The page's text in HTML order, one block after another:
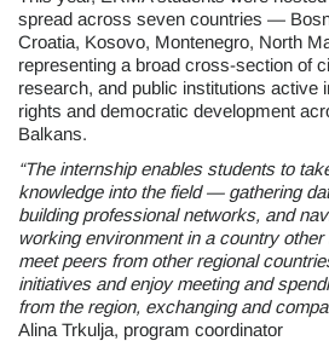
spread across seven countries —
Croatia, Kosovo, Montenegro, North
representing a broad cross-section of
research, and public institutions active
rights and democratic development
Balkans.
“The internship enables students to
knowledge into the field — gathering
building professional networks, and
working environment in a country
meet peers from other regional
initiatives and enjoy meeting and
from the region, exchanging and
Alina Trkulja, program coordinator